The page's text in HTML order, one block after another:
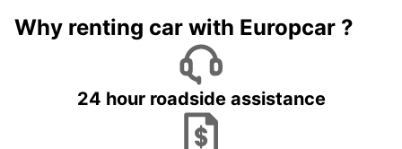
Why renting car with Europcar ?
24 hour roadside assistance